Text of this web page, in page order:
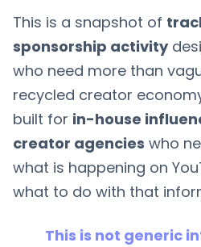
This is a snapshot of
sponsorship activity
who need more than
recycled creator
built for in-house
creator agencies who
what is happening on
what to do with that
This is not generic